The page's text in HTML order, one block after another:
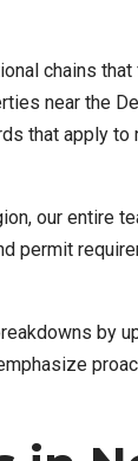
chains
near the
that apply
our entire
permit
by